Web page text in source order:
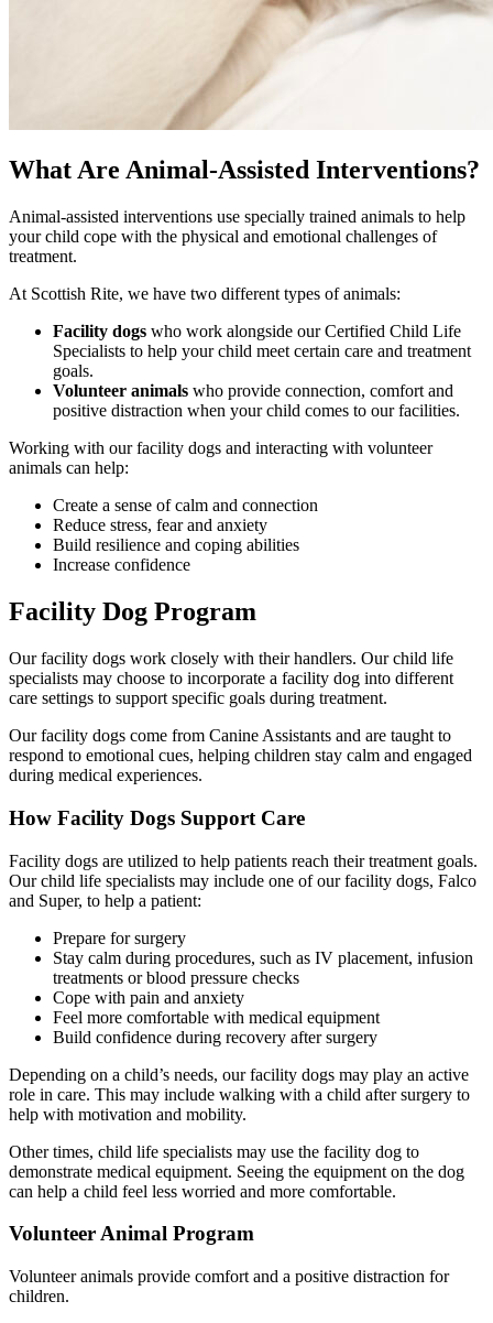
What Are Animal-Assisted Interventions?
Animal-assisted interventions use specially trained animals to help
your child cope with the physical and emotional challenges of
treatment.
At Scottish Rite, we have two different types of animals:
Facility dogs who work alongside our Certified Child Life
Specialists to help your child meet certain care and treatment
goals.
Volunteer animals who provide connection, comfort and
positive distraction when your child comes to our facilities.
Working with our facility dogs and interacting with volunteer
animals can help:
Create a sense of calm and connection
Reduce stress, fear and anxiety
Build resilience and coping abilities
Increase confidence
Facility Dog Program
Our facility dogs work closely with their handlers. Our child life
specialists may choose to incorporate a facility dog into different
care settings to support specific goals during treatment.
Our facility dogs come from Canine Assistants and are taught to
respond to emotional cues, helping children stay calm and engaged
during medical experiences.
How Facility Dogs Support Care
Facility dogs are utilized to help patients reach their treatment goals.
Our child life specialists may include one of our facility dogs, Falco
and Super, to help a patient:
Prepare for surgery
Stay calm during procedures, such as IV placement, infusion
treatments or blood pressure checks
Cope with pain and anxiety
Feel more comfortable with medical equipment
Build confidence during recovery after surgery
Depending on a child’s needs, our facility dogs may play an active
role in care. This may include walking with a child after surgery to
help with motivation and mobility.
Other times, child life specialists may use the facility dog to
demonstrate medical equipment. Seeing the equipment on the dog
can help a child feel less worried and more comfortable.
Volunteer Animal Program
Volunteer animals provide comfort and a positive distraction for
children.